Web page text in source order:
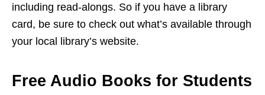
including read-alongs. So if you have a library
card, be sure to check out what’s available through
your local library’s website.
Free Audio Books for Students